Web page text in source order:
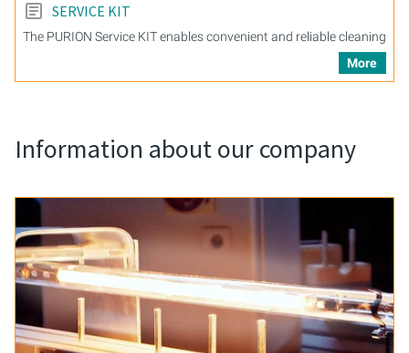
SERVICE KIT
The PURION Service KIT enables convenient and reliable cleaning
More
Information about our company